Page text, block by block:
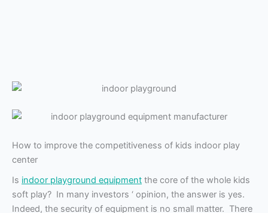
How to improve the competitiveness of kids indoor play
center
Is indoor playground equipment the core of the whole kids
soft play? In many investors ‘ opinion, the answer is yes.
Indeed, the security of equipment is no small matter. There